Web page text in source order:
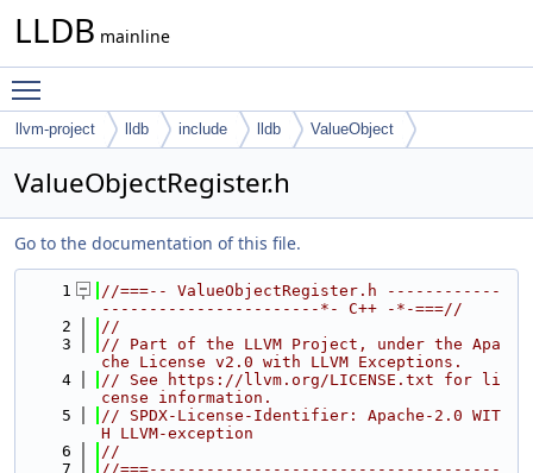
LLDB mainline
llvm-project lldb include lldb ValueObject
ValueObjectRegister.h
Go to the documentation of this file.
    1
//===-- ValueObjectRegister.h ------------
-----------------------*- C++ -*-===//
    2
//
    3
// Part of the LLVM Project, under the Apa
che License v2.0 with LLVM Exceptions.
    4
// See https://llvm.org/LICENSE.txt for li
cense information.
    5
// SPDX-License-Identifier: Apache-2.0 WIT
H LLVM-exception
    6
//
    7
//===-------------------------------------